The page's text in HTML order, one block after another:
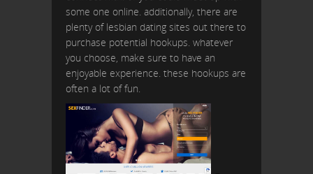
some one online. additionally, there are
plenty of lesbian dating sites out there to
purchase potential hookups. whatever
you choose, make sure to have an
enjoyable experience. these hookups are
often a lot of fun.